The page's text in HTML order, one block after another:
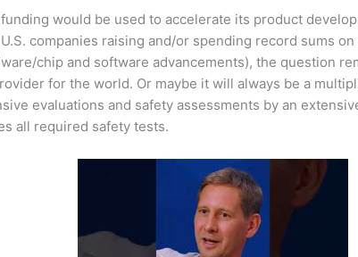
would be used to accelerate its product
companies raising and/or spending record sums
chip and software advancements), the question
for the world. Or maybe it will always be a
evaluations and safety assessments by an
all required safety tests.